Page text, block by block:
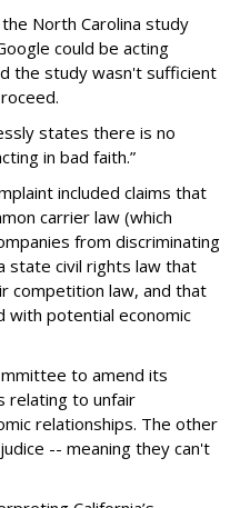
North Carolina study
could be acting
the study wasn't sufficient
states there is no
in bad faith.”
included claims that
carrier law (which
from discriminating
state civil rights law that
competition law, and that
with potential economic
to amend its
relating to unfair
relationships. The other
-- meaning they can't